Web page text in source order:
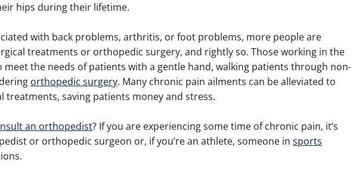
hips during their lifetime.
with back problems, arthritis, or foot problems, more people are
treatments or orthopedic surgery, and rightly so. Those working in the
the needs of patients with a gentle hand, walking patients through non-
orthopedic surgery. Many chronic pain ailments can be alleviated to
treatments, saving patients money and stress.
an orthopedist? If you are experiencing some time of chronic pain, it’s
or orthopedic surgeon or, if you’re an athlete, someone in sports